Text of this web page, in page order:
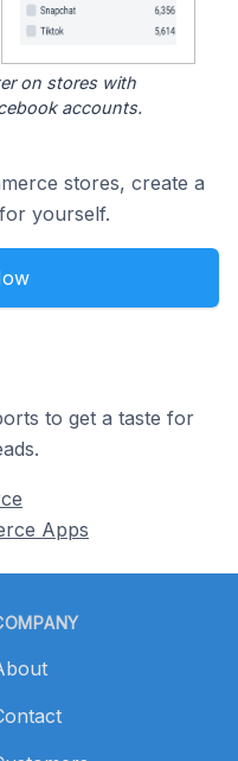
on stores with
accounts.
stores, create a
yourself.
to get a taste for
Apps